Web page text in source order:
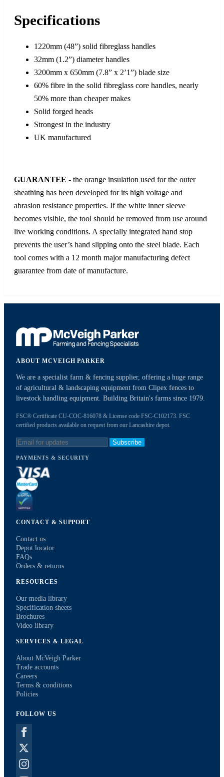
Specifications
1220mm (48”) solid fibreglass handles
32mm (1.2”) diameter handles
3200mm x 650mm (7.8” x 2’1”) blade size
60% fibre in the solid fibreglass core handles, nearly
50% more than cheaper makes
Solid forged heads
Strongest in the industry
UK manufactured
GUARANTEE - the orange insulation used for the outer
sheathing has been developed for its high voltage and
abrasion resistance properties. If the white inner sleeve
becomes visible, the tool should be removed from use around
live working conditions. A specially integrated hand stop
prevents the user’s hand slipping onto the steel blade. Each
tool comes with a 12 month major manufacturing defect
guarantee from date of manufacture.
ABOUT MCVEIGH PARKER
We are a specialist farm & fencing supplier, offering a huge range
of agricultural & landscaping equipment from Clipex fences to
livestock handling equipment. Building Britain's farms since 1979.
FSC® Certificate CU-COC-816078 & License code FSC-C102173. FSC
certified products available on request from our Lancashire depot.
Subscribe
PAYMENTS & SECURITY
CONTACT & SUPPORT
Contact us
Depot locator
FAQs
Orders & returns
RESOURCES
Our media library
Specification sheets
Brochures
Video library
SERVICES & LEGAL
About McVeigh Parker
Trade accounts
Careers
Terms & conditions
Policies
FOLLOW US